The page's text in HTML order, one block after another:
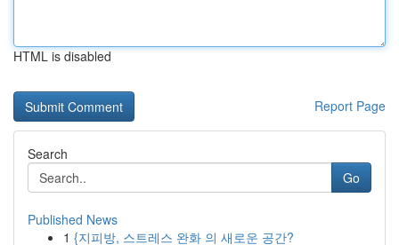
HTML is disabled
Report Page
Search
Go
Published News
1 {지피방, 스트레스 완화 의 새로운 공간?